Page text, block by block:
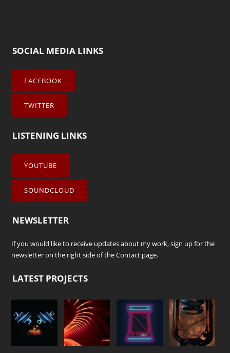
SOCIAL MEDIA LINKS
FACEBOOK
TWITTER
LISTENING LINKS
YOUTUBE
SOUNDCLOUD
NEWSLETTER
If you would like to receive updates about my work, sign up for the
newsletter on the right side of theContact page.
LATEST PROJECTS